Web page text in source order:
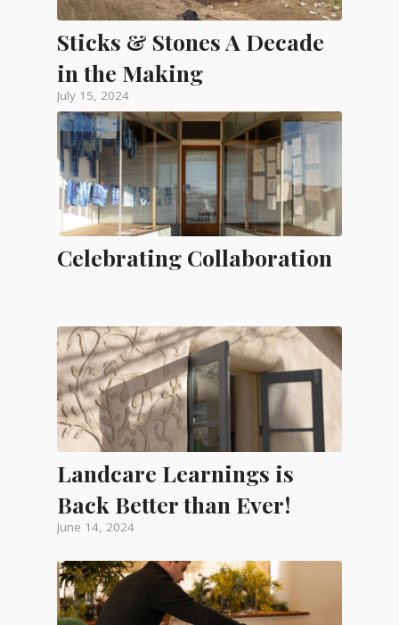
Sticks & Stones A Decade
in the Making
July 15, 2024
Celebrating Collaboration
Landcare Learnings is
Back Better than Ever!
June 14, 2024